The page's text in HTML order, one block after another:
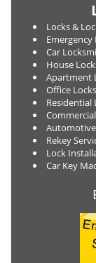
Locks &
Car
House
Apartment
Office
Residential
Rekey
Lock
Car Key